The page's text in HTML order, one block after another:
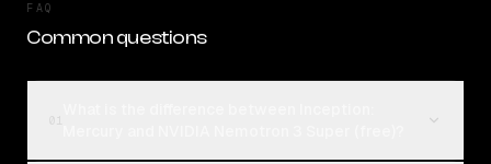
FAQ
Common questions